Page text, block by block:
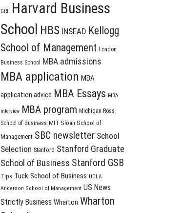
GRE Harvard Business
School HBS INSEAD Kellogg
School of Management London
Business School MBA admissions
MBA application MBA
application advice MBA Essays MBA
interview MBA program Michigan Ross
School of Business MIT Sloan School of
Management SBC newsletter School
Selection Stanford Stanford Graduate
School of Business Stanford GSB
Tips Tuck School of Business UCLA
Anderson School of Management US News
Strictly Business Wharton Wharton